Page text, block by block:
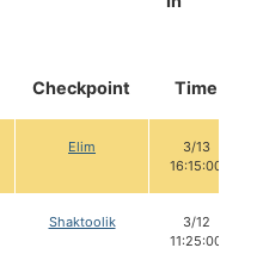
Checkpoint Time
Elim
3/13
16:15:00
Shaktoolik
3/12
11:25:00